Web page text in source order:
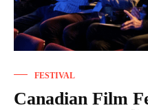
FESTIVAL
Canadian Film